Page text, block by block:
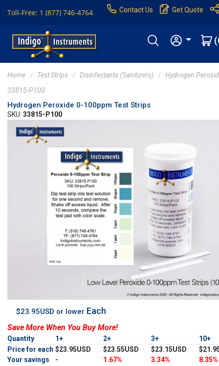
Toll-Free: 1 (877) 746-4764 Contact Us Get Quote
Home Test Strips Disinfectants (Sanitizers)
Hydrogen
33815-P100
Hydrogen Peroxide 0-100ppm Test Strips
SKU: 33815-P100
$23.95USD or lower Each
Save More When You Buy More!
Quantity 1+ 2+ 3+
10+
Price for each $23.95USD $23.55USD $23.15USD
Your savings
- 1.67% 3.34% 8.35%